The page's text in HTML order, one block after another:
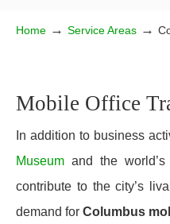
Home → Service Areas →
Mobile Office
In addition to business
Museum and the
contribute to the city’s
demand for Columbus